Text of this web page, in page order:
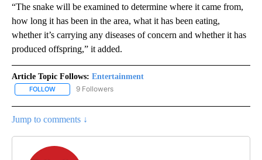
“The snake will be examined to determine where it came from,
how long it has been in the area, what it has been eating,
whether it’s carrying any diseases of concern and whether it has
produced offspring,” it added.
Article Topic Follows: Entertainment
FOLLOW FOLLOW "ENTERTAINMENT" TO RECEIVE NOTIFICATIONS ABOUT
9 Followers
Jump to comments ↓